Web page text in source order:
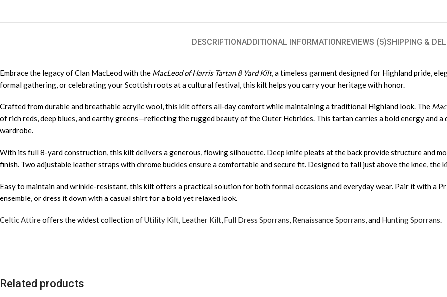
DESCRIPTIONADDITIONAL INFORMATION REVIEWS (5)SHIPPING &
Embrace the legacy of Clan MacLeod with the MacLeod of Harris Tartan 8 Yard Kilt, a timeless garment designed for Highland pride,
formal gathering, or celebrating your Scottish roots at a cultural festival, this kilt helps you carry your heritage with honor.
Crafted from durable and breathable acrylic wool, this kilt offers all-day comfort while maintaining a traditional Highland look. The
of rich reds, deep blues, and earthy greens—reflecting the rugged beauty of the Outer Hebrides. This tartan carries a bold energy and
wardrobe.
With its full 8-yard construction, this kilt delivers a generous, flowing silhouette. Deep knife pleats at the back provide structure and
finish. Two adjustable leather straps with chrome buckles ensure a comfortable and secure fit. Designed to fall just above the knee,
Easy to maintain and wrinkle-resistant, this kilt offers a practical solution for both formal occasions and everyday wear. Pair it with a
ensemble, or dress it down with a casual shirt for a bold yet relaxed look.
Celtic Attireoffers the widest collection ofUtility Kilt, Leather Kilt, Full Dress Sporrans, Renaissance Sporrans, and Hunting Sporrans.
Related products